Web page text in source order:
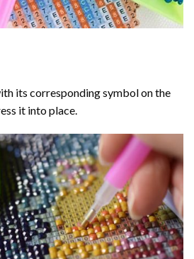
its corresponding symbol on the
it into place.